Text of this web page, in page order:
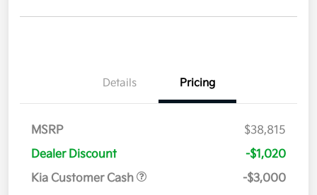
Details Pricing
MSRP
$38,815
Dealer Discount
-$1,020
Kia Customer Cash
-$3,000